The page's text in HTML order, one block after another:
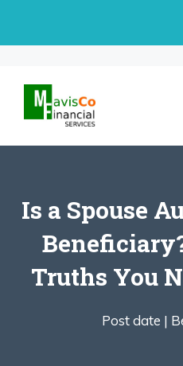
Is a Spouse
Truths You
Post date |